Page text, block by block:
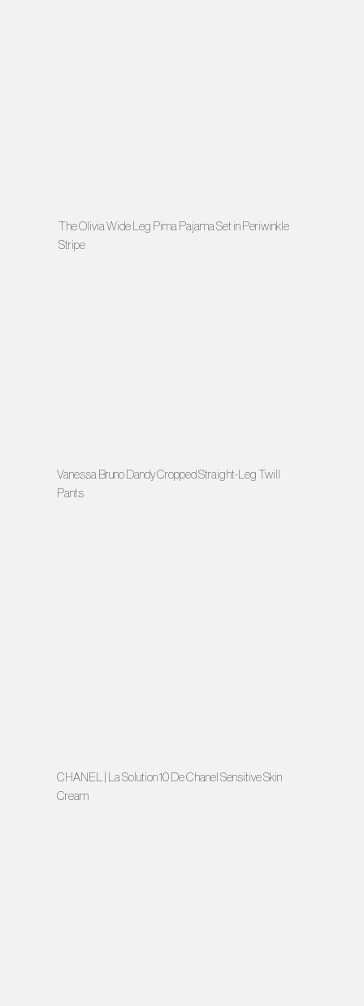
The Olivia Wide Leg Pima Pajama Set in Periwinkle
Stripe
Vanessa Bruno Dandy Cropped Straight-Leg Twill
Pants
CHANEL | La Solution 10 De Chanel Sensitive Skin
Cream